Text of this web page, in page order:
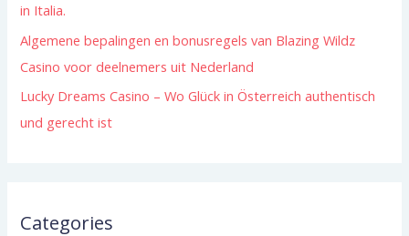
in Italia.
Algemene bepalingen en bonusregels van Blazing Wildz
Casino voor deelnemers uit Nederland
Lucky Dreams Casino – Wo Glück in Österreich authentisch
und gerecht ist
Categories